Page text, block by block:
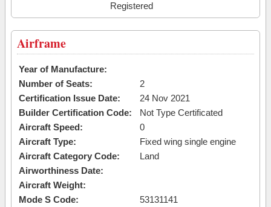
Registered
Airframe
Year of Manufacture:
Number of Seats:
2
Certification Issue Date:
24 Nov 2021
Builder Certification Code:
Not Type Certificated
Aircraft Speed:
0
Aircraft Type:
Fixed wing single engine
Aircraft Category Code:
Land
Airworthiness Date:
Aircraft Weight:
Mode S Code:
53131141